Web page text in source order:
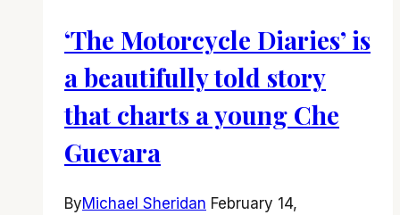
‘The Motorcycle Diaries’ is
a beautifully told story
that charts a young Che
Guevara
ByMichael Sheridan February 14,